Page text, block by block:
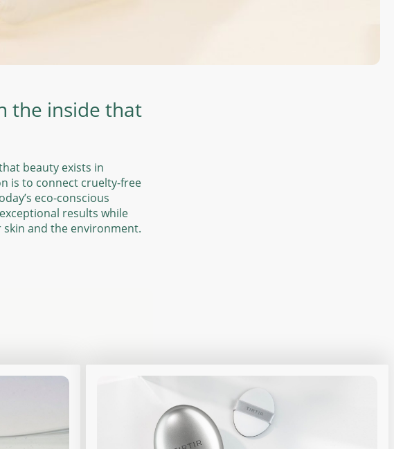
the inside that
beauty exists in
is to connect cruelty-free
eco-conscious
results while
and the environment.